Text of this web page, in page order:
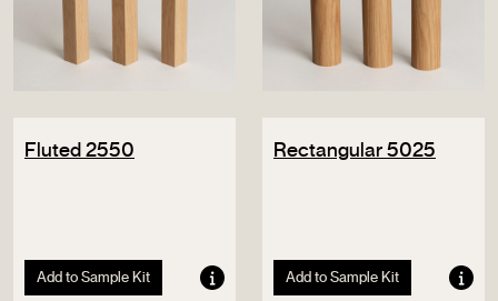
Fluted 2550
Add to Sample Kit
Rectangular 5025
Add to Sample Kit